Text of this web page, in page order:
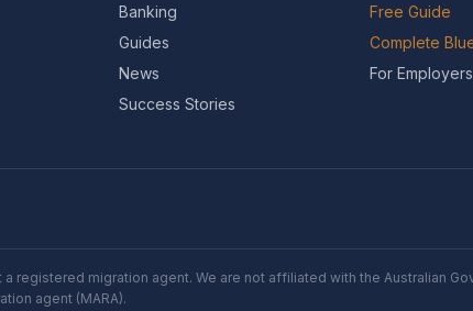
Banking
Guides
News
Success Stories
Free Guide
Complete
For Employers
registered migration agent. We are not affiliated with the Australian
agent (MARA).